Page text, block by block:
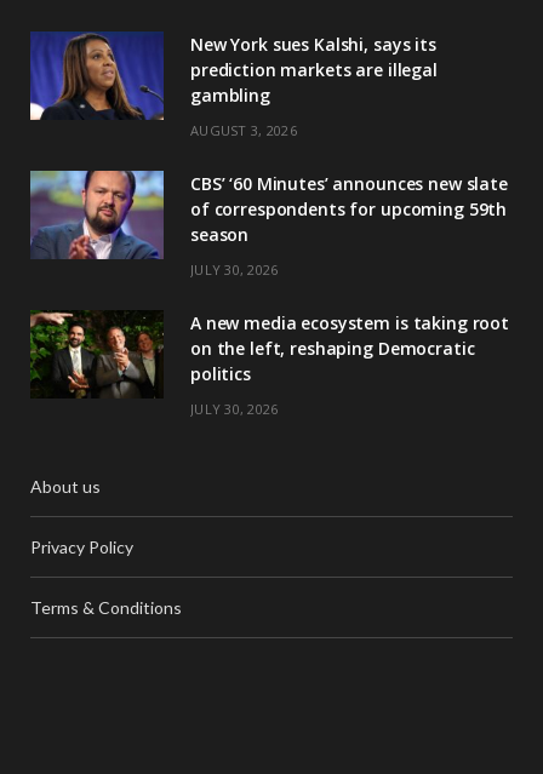
New York sues Kalshi, says its
prediction markets are illegal
gambling
AUGUST 3, 2026
CBS’ ‘60 Minutes’ announces new slate
of correspondents for upcoming 59th
season
JULY 30, 2026
A new media ecosystem is taking root
on the left, reshaping Democratic
politics
JULY 30, 2026
About us
Privacy Policy
Terms & Conditions